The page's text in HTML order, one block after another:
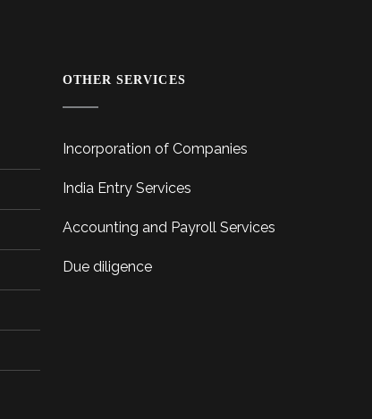
OTHER SERVICES
Incorporation of Companies
India Entry Services
Accounting and Payroll Services
Due diligence